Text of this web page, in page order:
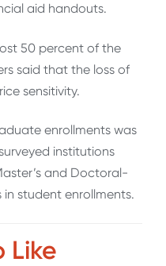
aid handouts.
50 percent of the
said that the loss of
sensitivity.
enrollments was
institutions
and Doctoral-
in student enrollments.
Like